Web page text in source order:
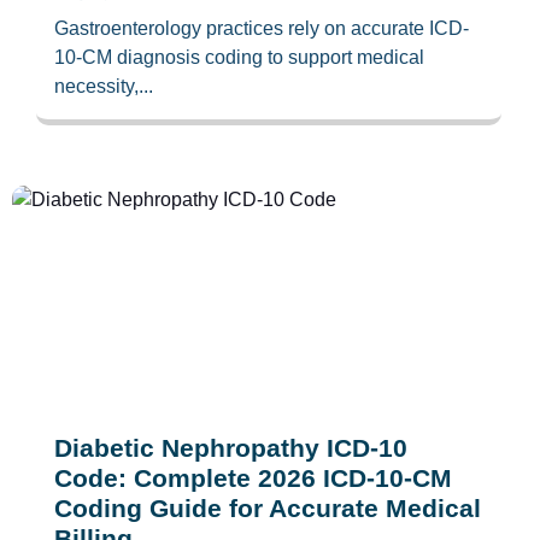
Gastroenterology practices rely on accurate ICD-
10-CM diagnosis coding to support medical
necessity,...
Diabetic Nephropathy ICD-10
Code: Complete 2026 ICD-10-CM
Coding Guide for Accurate Medical